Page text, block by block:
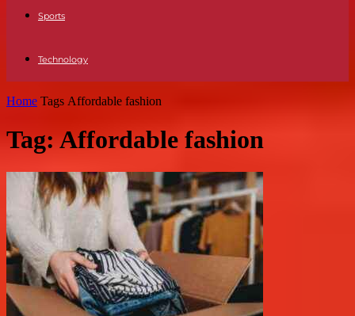
Sports
Technology
Home Tags Affordable fashion
Tag: Affordable fashion